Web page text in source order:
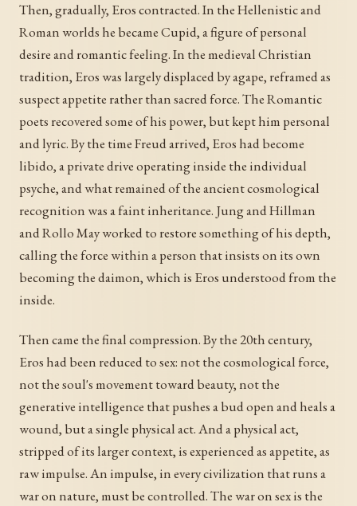
Then, gradually, Eros contracted. In the Hellenistic and
Roman worlds he became Cupid, a figure of personal
desire and romantic feeling. In the medieval Christian
tradition, Eros was largely displaced by agape, reframed as
suspect appetite rather than sacred force. The Romantic
poets recovered some of his power, but kept him personal
and lyric. By the time Freud arrived, Eros had become
libido, a private drive operating inside the individual
psyche, and what remained of the ancient cosmological
recognition was a faint inheritance. Jung and Hillman
and Rollo May worked to restore something of his depth,
calling the force within a person that insists on its own
becoming the daimon, which is Eros understood from the
inside.
Then came the final compression. By the 20th century,
Eros had been reduced to sex: not the cosmological force,
not the soul's movement toward beauty, not the
generative intelligence that pushes a bud open and heals a
wound, but a single physical act. And a physical act,
stripped of its larger context, is experienced as appetite, as
raw impulse. An impulse, in every civilization that runs a
war on nature, must be controlled. The war on sex is the